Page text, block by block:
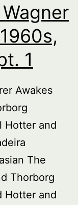
1
Awakes
Hotter and
The
Thorborg
Hotter and